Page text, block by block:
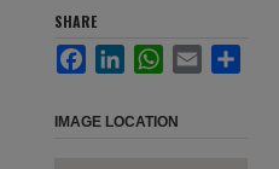
SHARE
FacebookLinkedInWhatsApp
Email
IMAGE LOCATION